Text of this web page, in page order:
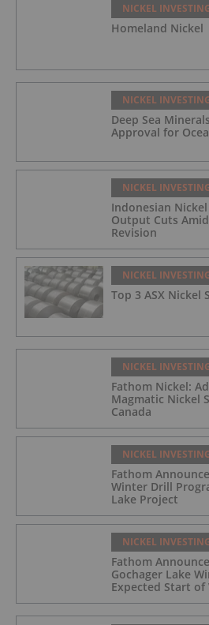
NICKEL
Homeland Nickel
NICKEL
Deep Sea
Approval for
NICKEL
Indonesian
Output Cuts
Revision
NICKEL
Top 3 ASX Nickel
NICKEL
Fathom Nickel:
Magmatic Nickel
Canada
NICKEL
Fathom
Winter Drill
Lake Project
NICKEL
Fathom
Gochager Lake
Expected Start